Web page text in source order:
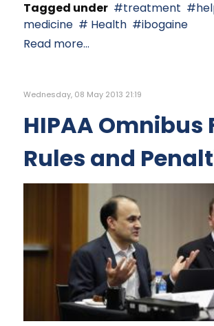
Tagged under
treatment
medicine
Health
ibogaine
Read more...
Wednesday, 08 May 2013 21:19
HIPAA Omnibus
Rules and